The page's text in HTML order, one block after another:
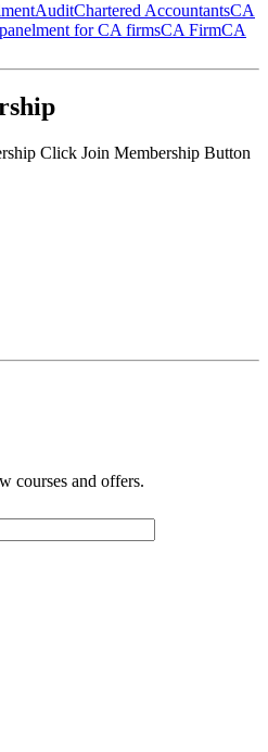
AuditChartered AccountantsCA
for CA firmsCA FirmCA
Click Join Membership Button
courses and offers.